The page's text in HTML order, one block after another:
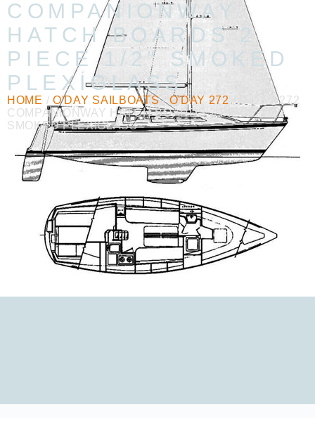
COMPANIONWAY
HATCH BOARDS 2
PIECE 1/2″ SMOKED
PLEXIGLASS
HOME / O'DAY SAILBOATS/O'DAY 272/ O’DAY 272
COMPANIONWAY HATCH BOARDS 2 PIECE 1/2″
SMOKED PLEXIGLASS